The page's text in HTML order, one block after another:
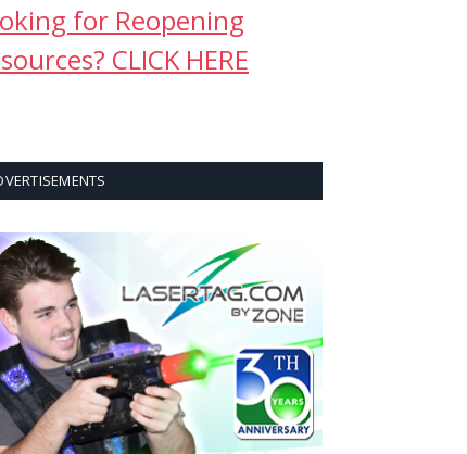
for Reopening
CLICK HERE